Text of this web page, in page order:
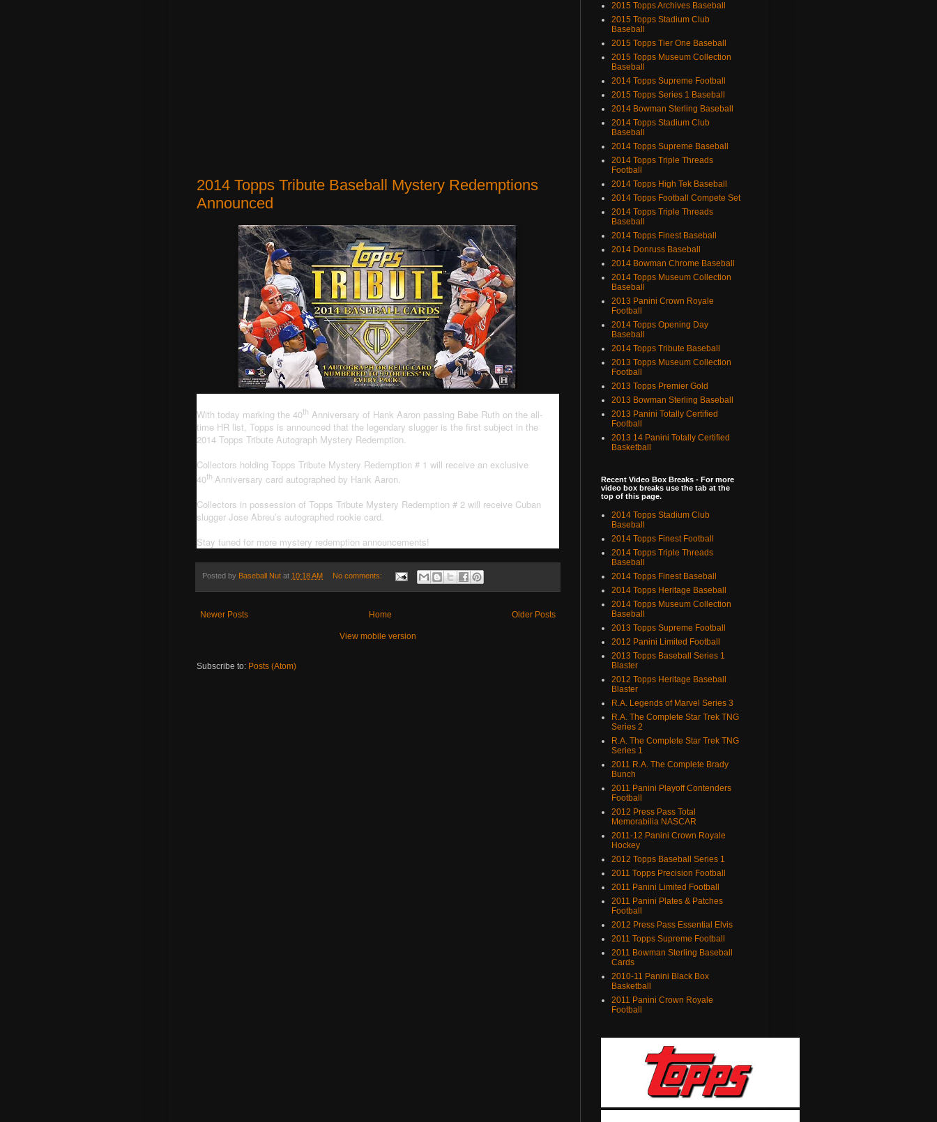
2014 Topps Tribute Baseball Mystery Redemptions
Announced
With today marking the 40th Anniversary of Hank Aaron passing Babe Ruth on the all-
time HR list, Topps is announced that the legendary slugger is the first subject in the
2014 Topps Tribute Autograph Mystery Redemption.
Collectors holding Topps Tribute Mystery Redemption # 1 will receive an exclusive
40th Anniversary card autographed by Hank Aaron.
Collectors in possession of Topps Tribute Mystery Redemption # 2 will receive Cuban
slugger Jose Abreu’s autographed rookie card.
Stay tuned for more mystery redemption announcements!
Posted by Baseball Nut at 10:18 AM No comments:
Newer Posts Older Posts
Home
View mobile version
Subscribe to: Posts (Atom)
2015 Topps Archives Baseball
2015 Topps Stadium Club
Baseball
2015 Topps Tier One Baseball
2015 Topps Museum Collection
Baseball
2014 Topps Supreme Football
2015 Topps Series 1 Baseball
2014 Bowman Sterling Baseball
2014 Topps Stadium Club
Baseball
2014 Topps Supreme Baseball
2014 Topps Triple Threads
Football
2014 Topps High Tek Baseball
2014 Topps Football Compete Set
2014 Topps Triple Threads
Baseball
2014 Topps Finest Baseball
2014 Donruss Baseball
2014 Bowman Chrome Baseball
2014 Topps Museum Collection
Baseball
2013 Panini Crown Royale
Football
2014 Topps Opening Day
Baseball
2014 Topps Tribute Baseball
2013 Topps Museum Collection
Football
2013 Topps Premier Gold
2013 Bowman Sterling Baseball
2013 Panini Totally Certified
Football
2013 14 Panini Totally Certified
Basketball
Recent Video Box Breaks - For more
video box breaks use the tab at the
top of this page.
2014 Topps Stadium Club
Baseball
2014 Topps Finest Football
2014 Topps Triple Threads
Baseball
2014 Topps Finest Baseball
2014 Topps Heritage Baseball
2014 Topps Museum Collection
Baseball
2013 Topps Supreme Football
2012 Panini Limited Football
2013 Topps Baseball Series 1
Blaster
2012 Topps Heritage Baseball
Blaster
R.A. Legends of Marvel Series 3
R.A. The Complete Star Trek TNG
Series 2
R.A. The Complete Star Trek TNG
Series 1
2011 R.A. The Complete Brady
Bunch
2011 Panini Playoff Contenders
Football
2012 Press Pass Total
Memorabilia NASCAR
2011-12 Panini Crown Royale
Hockey
2012 Topps Baseball Series 1
2011 Topps Precision Football
2011 Panini Limited Football
2011 Panini Plates & Patches
Football
2012 Press Pass Essential Elvis
2011 Topps Supreme Football
2011 Bowman Sterling Baseball
Cards
2010-11 Panini Black Box
Basketball
2011 Panini Crown Royale
Football